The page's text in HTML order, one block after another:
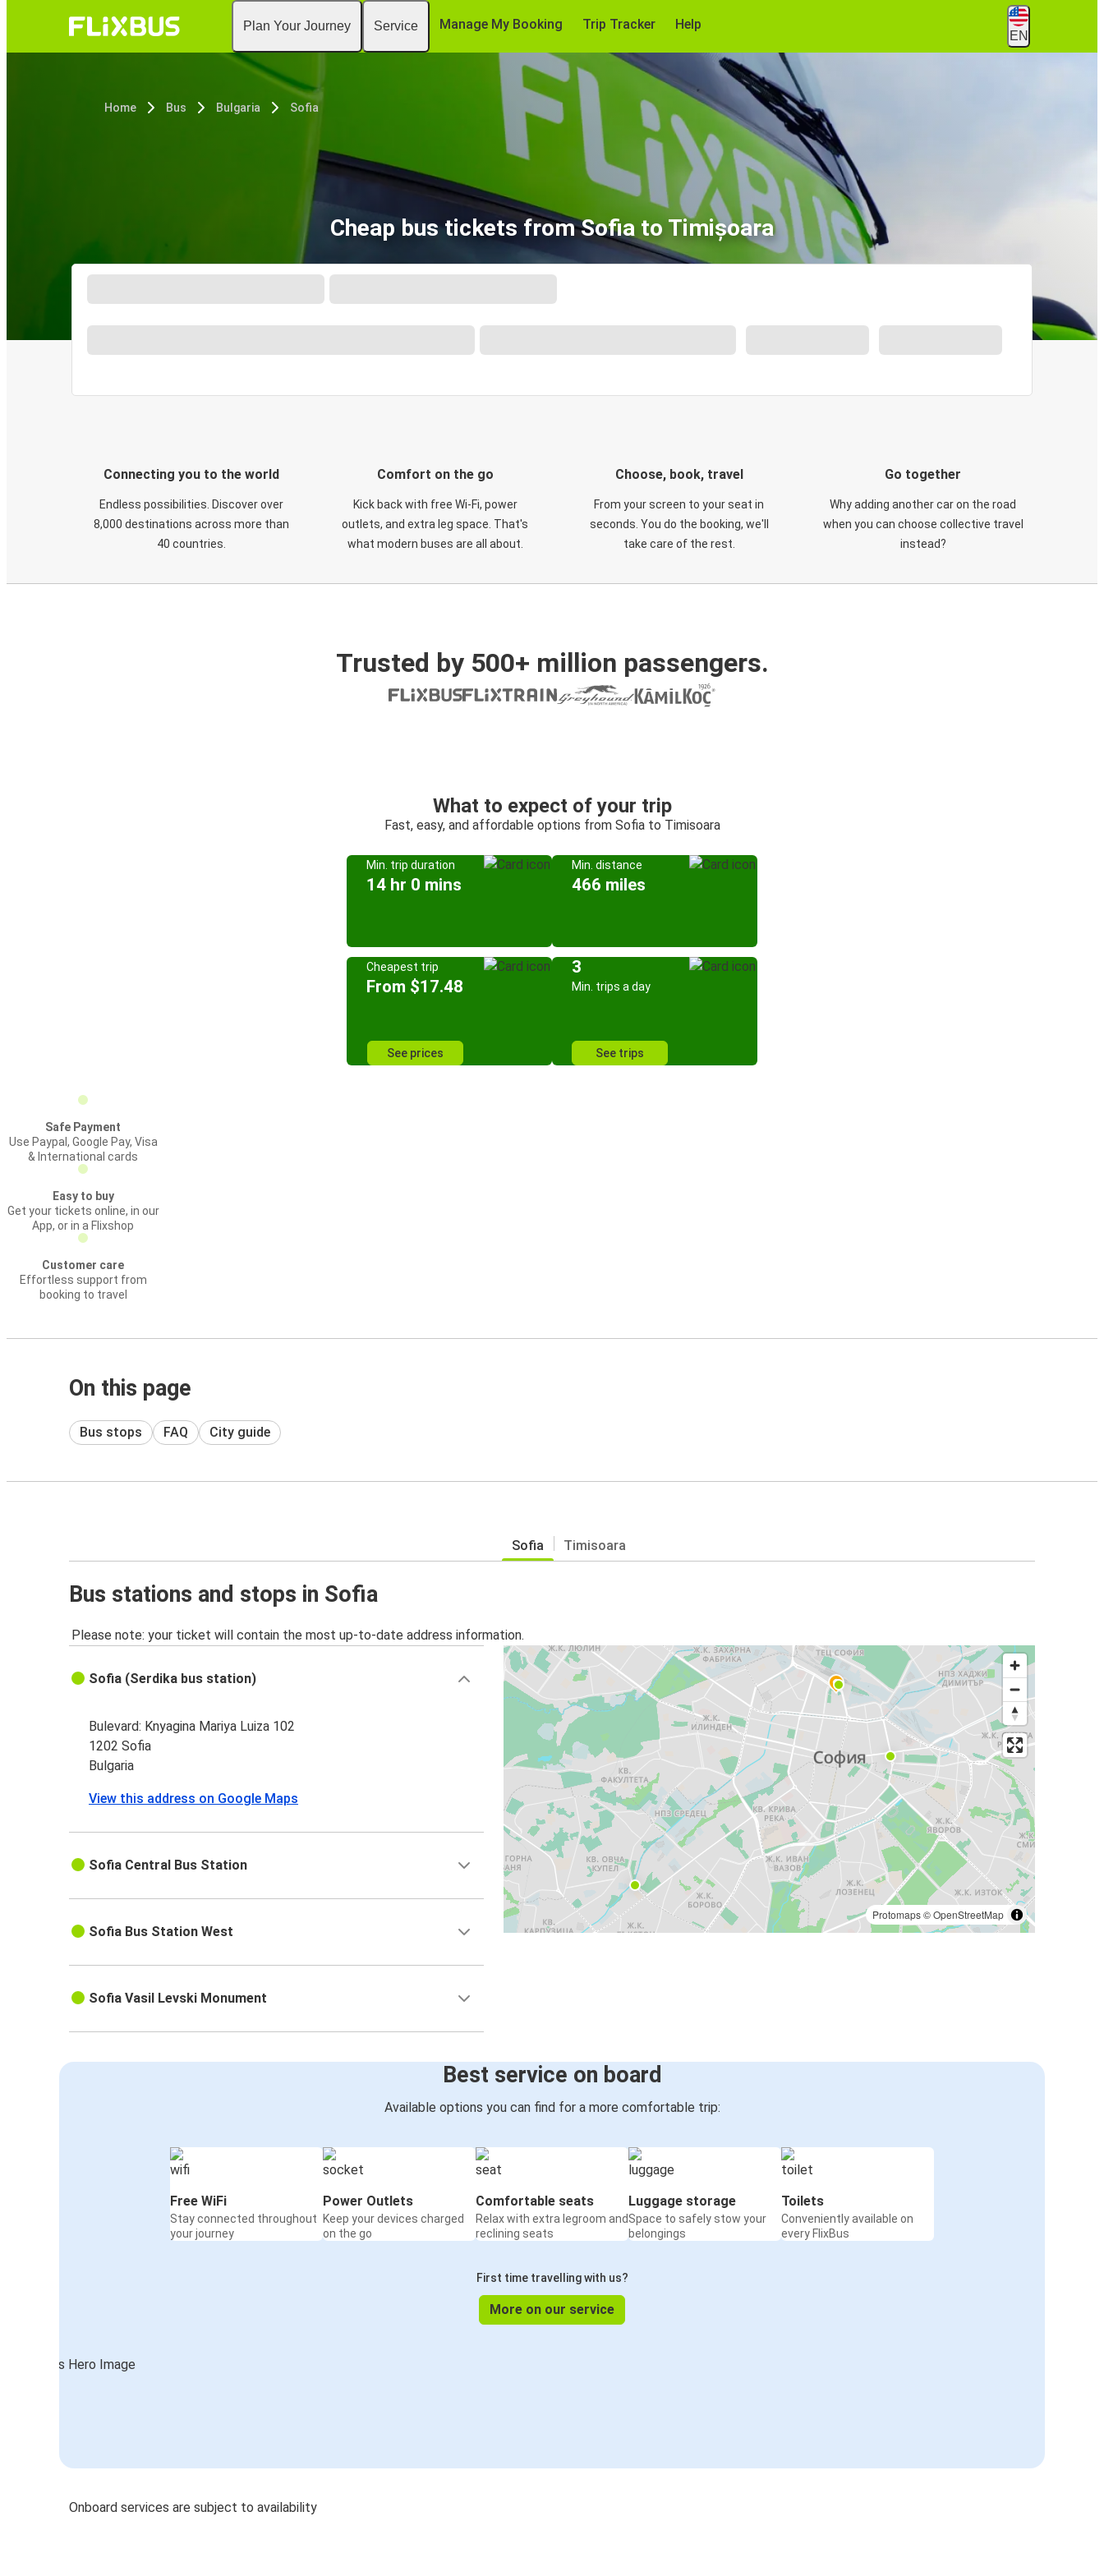
Plan Your Journey Service Manage My Booking Trip Tracker Help
EN
Home Bus Bulgaria Sofia
Cheap bus tickets from Sofia to Timișoara
Connecting you to the world
Endless possibilities. Discover over
8,000 destinations across more than
40 countries.
Comfort on the go
Kick back with free Wi-Fi, power
outlets, and extra leg space. That's
what modern buses are all about.
Choose, book, travel
From your screen to your seat in
seconds. You do the booking, we'll
take care of the rest.
Go together
Why adding another car on the road
when you can choose collective travel
instead?
Trusted by 500+ million passengers.
What to expect of your trip
Fast, easy, and affordable options from Sofia to Timisoara
Min. trip duration
14 hr 0 mins
Min. distance
466 miles
Cheapest trip
From $17.48
See prices
3
Min. trips a day
See trips
Safe Payment
Use Paypal, Google Pay, Visa
& International cards
Easy to buy
Get your tickets online, in our
App, or in a Flixshop
Customer care
Effortless support from
booking to travel
On this page
Bus stops FAQ City guide
Sofia Timisoara
Bus stations and stops in Sofia
Please note: your ticket will contain the most up-to-date address information.
Protomaps©OpenStreetMap
Sofia (Serdika bus station)
Bulevard: Knyagina Mariya Luiza 102
1202 Sofia
Bulgaria
View this address on Google Maps
Sofia Central Bus Station
Sofia Bus Station West
Sofia Vasil Levski Monument
Best service on board
Available options you can find for a more comfortable trip:
Free WiFi
Stay connected throughout
your journey
Power Outlets
Keep your devices charged
on the go
Comfortable seats
Relax with extra legroom and
reclining seats
Luggage storage
Space to safely stow your
belongings
Toilets
Conveniently available on
every FlixBus
First time travelling with us?
More on our service
Onboard services are subject to availability